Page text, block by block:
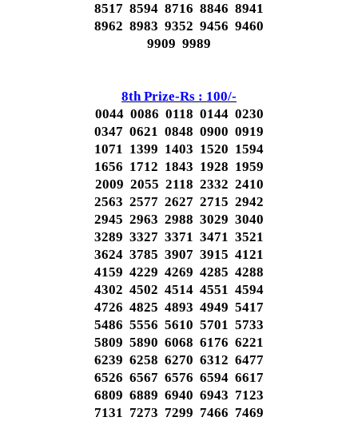
8517 8594 8716 8846 8941
8962 8983 9352 9456 9460
9909 9989
8th Prize-Rs : 100/-
0044 0086 0118 0144 0230
0347 0621 0848 0900 0919
1071 1399 1403 1520 1594
1656 1712 1843 1928 1959
2009 2055 2118 2332 2410
2563 2577 2627 2715 2942
2945 2963 2988 3029 3040
3289 3327 3371 3471 3521
3624 3785 3907 3915 4121
4159 4229 4269 4285 4288
4302 4502 4514 4551 4594
4726 4825 4893 4949 5417
5486 5556 5610 5701 5733
5809 5890 6068 6176 6221
6239 6258 6270 6312 6477
6526 6567 6576 6594 6617
6809 6889 6940 6943 7123
7131 7273 7299 7466 7469